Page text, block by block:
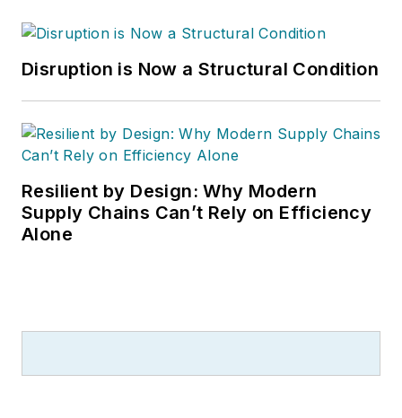
Disruption is Now a Structural Condition
Resilient by Design: Why Modern
Supply Chains Can’t Rely on Efficiency
Alone